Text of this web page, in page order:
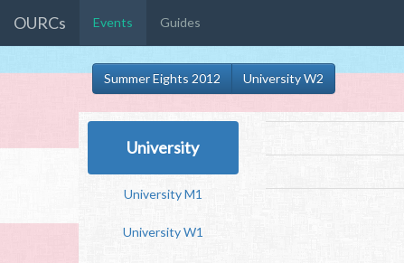
OURCs Events Guides
Summer Eights 2012 University W2
University
University M1
University W1